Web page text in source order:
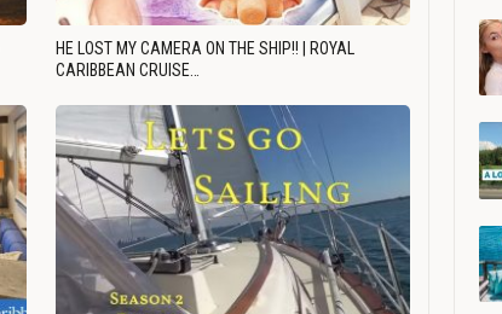
HE LOST MY CAMERA ON THE SHIP!! | ROYAL
CARIBBEAN CRUISE…